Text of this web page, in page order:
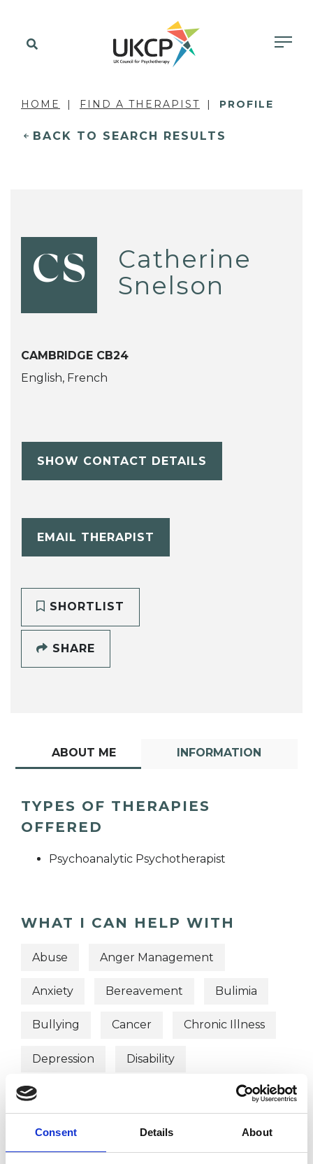
Consent Details About
HOME FIND A THERAPIST PROFILE
BACK TO SEARCH RESULTS
CS
Catherine
Snelson
CAMBRIDGE CB24
English, French
SHOW CONTACT DETAILS
EMAIL THERAPIST
SHORTLIST
SHARE
ABOUT ME INFORMATION
TYPES OF THERAPIES
OFFERED
Psychoanalytic Psychotherapist
WHAT I CAN HELP WITH
Abuse Anger Management
Anxiety Bereavement Bulimia
Bullying Cancer Chronic Illness
Depression Disability
Eating Disorders
Employment Difficulties